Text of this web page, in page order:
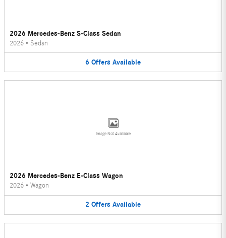
2026 Mercedes-Benz S-Class Sedan
2026 • Sedan
6 Offers Available
Image Not Available
2026 Mercedes-Benz E-Class Wagon
2026 • Wagon
2 Offers Available